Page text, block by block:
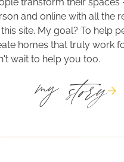
and online with all the
site. My goal? To help
homes that truly work
wait to help you too.
mystory